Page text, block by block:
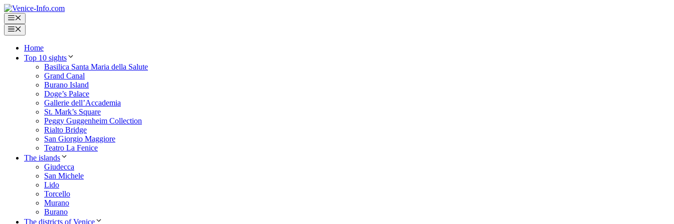
Skip
to
content
Menu
Menu
Home
Top 10 sights
Basilica Santa Maria della Salute
Grand Canal
Burano Island
Doge’s Palace
Gallerie dell’Accademia
St. Mark’s Square
Peggy Guggenheim Collection
Rialto Bridge
San Giorgio Maggiore
Teatro La Fenice
The islands
Giudecca
San Michele
Lido
Torcello
Murano
Burano
The districts of Venice